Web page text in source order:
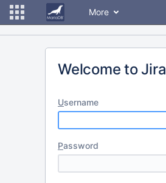
More
Welcome to Jira
Username
Password